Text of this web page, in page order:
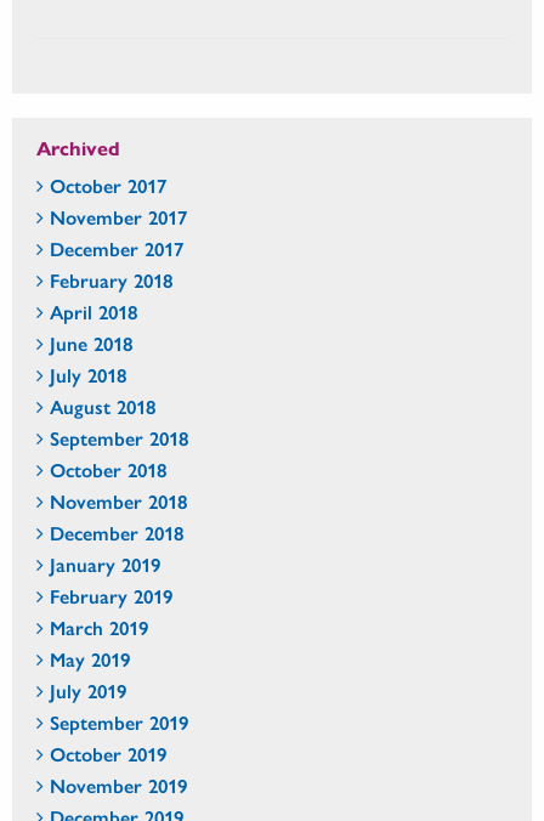
Archived
October 2017
November 2017
December 2017
February 2018
April 2018
June 2018
July 2018
August 2018
September 2018
October 2018
November 2018
December 2018
January 2019
February 2019
March 2019
May 2019
July 2019
September 2019
October 2019
November 2019